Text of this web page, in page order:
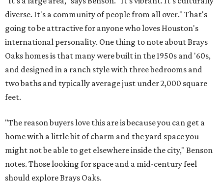
diverse. It's a community of people from all over." That's
going to be attractive for anyone who loves Houston's
international personality. One thing to note about Brays
Oaks homes is that many were built in the 1950s and '60s,
and designed in a ranch style with three bedrooms and
two baths and typically average just under 2,000 square
feet.
"The reason buyers love this are is because you can get a
home with a little bit of charm and the yard space you
might not be able to get elsewhere inside the city," Benson
notes. Those looking for space and a mid-century feel
should explore Brays Oaks.